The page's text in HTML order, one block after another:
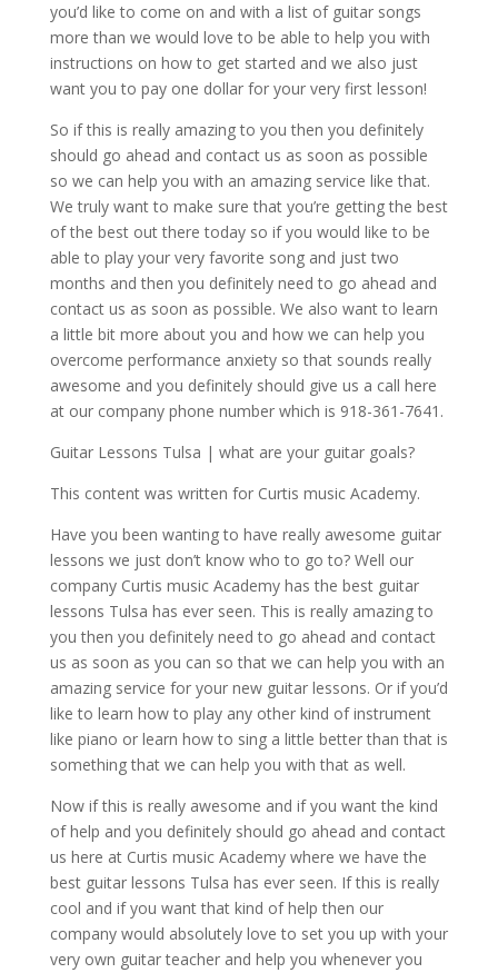
you’d like to come on and with a list of guitar songs
more than we would love to be able to help you with
instructions on how to get started and we also just
want you to pay one dollar for your very first lesson!
So if this is really amazing to you then you definitely
should go ahead and contact us as soon as possible
so we can help you with an amazing service like that.
We truly want to make sure that you’re getting the best
of the best out there today so if you would like to be
able to play your very favorite song and just two
months and then you definitely need to go ahead and
contact us as soon as possible. We also want to learn
a little bit more about you and how we can help you
overcome performance anxiety so that sounds really
awesome and you definitely should give us a call here
at our company phone number which is 918-361-7641.
Guitar Lessons Tulsa | what are your guitar goals?
This content was written for Curtis music Academy.
Have you been wanting to have really awesome guitar
lessons we just don’t know who to go to? Well our
company Curtis music Academy has the best guitar
lessons Tulsa has ever seen. This is really amazing to
you then you definitely need to go ahead and contact
us as soon as you can so that we can help you with an
amazing service for your new guitar lessons. Or if you’d
like to learn how to play any other kind of instrument
like piano or learn how to sing a little better than that is
something that we can help you with that as well.
Now if this is really awesome and if you want the kind
of help and you definitely should go ahead and contact
us here at Curtis music Academy where we have the
best guitar lessons Tulsa has ever seen. If this is really
cool and if you want that kind of help then our
company would absolutely love to set you up with your
very own guitar teacher and help you whenever you